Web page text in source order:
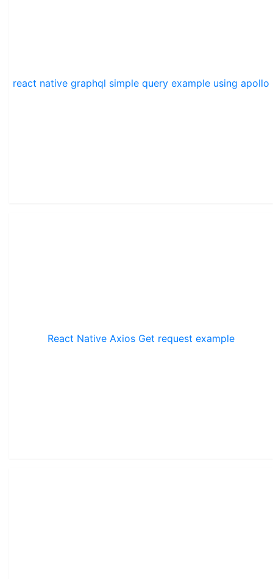
react native graphql simple query example using apollo
React Native Axios Get request example